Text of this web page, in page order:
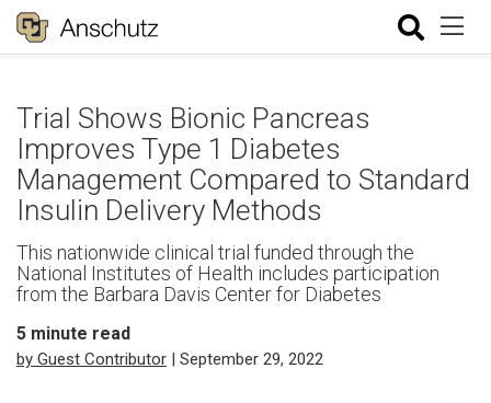
Trial Shows Bionic Pancreas
Improves Type 1 Diabetes
Management Compared to Standard
Insulin Delivery Methods
This nationwide clinical trial funded through the
National Institutes of Health includes participation
from the Barbara Davis Center for Diabetes
5 minute read
by Guest Contributor | September 29, 2022